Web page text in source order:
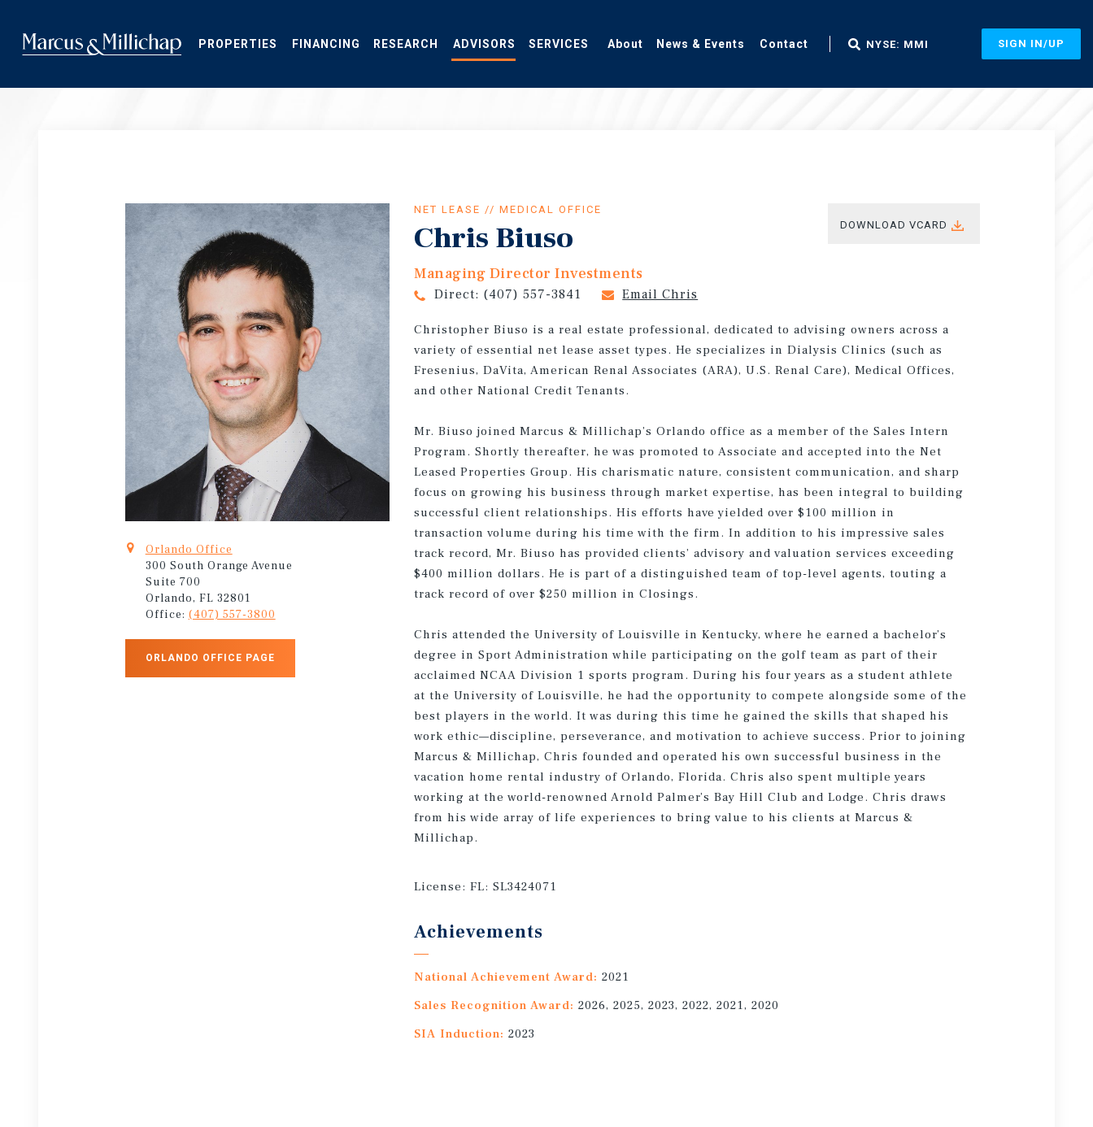
main
content
PROPERTIES FINANCING RESEARCH ADVISORS SERVICES About News & Events Contact NYSE: MMI SIGN IN/UP
Orlando Office
300 South Orange Avenue
Suite 700
Orlando, FL 32801
Office: (407) 557-3800
ORLANDO OFFICE PAGE
NET LEASE // MEDICAL OFFICE
Chris Biuso
Managing Director Investments
Direct: (407) 557-3841 Email Chris
DOWNLOAD VCARD
Christopher Biuso is a real estate professional, dedicated to advising owners across a
variety of essential net lease asset types. He specializes in Dialysis Clinics (such as
Fresenius, DaVita, American Renal Associates (ARA), U.S. Renal Care), Medical Offices,
and other National Credit Tenants.
Mr. Biuso joined Marcus & Millichap’s Orlando office as a member of the Sales Intern
Program. Shortly thereafter, he was promoted to Associate and accepted into the Net
Leased Properties Group. His charismatic nature, consistent communication, and sharp
focus on growing his business through market expertise, has been integral to building
successful client relationships. His efforts have yielded over $100 million in
transaction volume during his time with the firm. In addition to his impressive sales
track record, Mr. Biuso has provided clients’ advisory and valuation services exceeding
$400 million dollars. He is part of a distinguished team of top-level agents, touting a
track record of over $250 million in Closings.
Chris attended the University of Louisville in Kentucky, where he earned a bachelor’s
degree in Sport Administration while participating on the golf team as part of their
acclaimed NCAA Division 1 sports program. During his four years as a student athlete
at the University of Louisville, he had the opportunity to compete alongside some of the
best players in the world. It was during this time he gained the skills that shaped his
work ethic—discipline, perseverance, and motivation to achieve success. Prior to joining
Marcus & Millichap, Chris founded and operated his own successful business in the
vacation home rental industry of Orlando, Florida. Chris also spent multiple years
working at the world-renowned Arnold Palmer’s Bay Hill Club and Lodge. Chris draws
from his wide array of life experiences to bring value to his clients at Marcus &
Millichap.
License:FL: SL3424071
Achievements
National Achievement Award: 2021
Sales Recognition Award: 2026, 2025, 2023, 2022, 2021, 2020
SIA Induction: 2023